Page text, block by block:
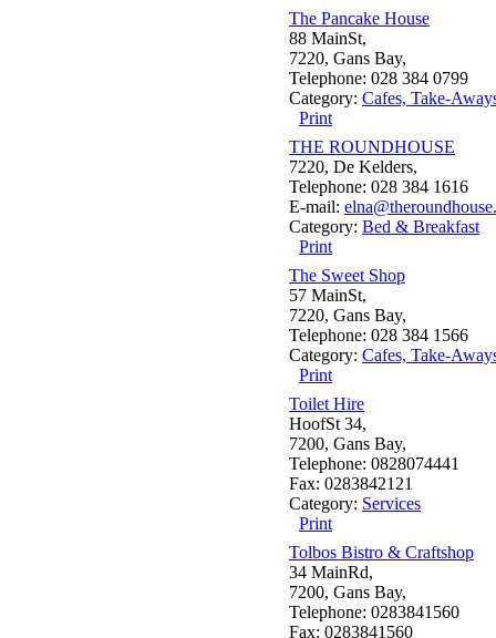
The Pancake House
88 MainSt,
7220, Gans Bay,
Telephone: 028 384 0799
Category: Cafes, Take-
Print
THE ROUNDHOUSE
7220, De Kelders,
Telephone: 028 384 1616
E-mail:
Category: Bed & Breakfast
Print
The Sweet Shop
57 MainSt,
7220, Gans Bay,
Telephone: 028 384 1566
Category: Cafes, Take-
Print
Toilet Hire
HoofSt 34,
7200, Gans Bay,
Telephone: 0828074441
Fax: 0283842121
Category: Services
Print
Tolbos Bistro & Craftshop
34 MainRd,
7200, Gans Bay,
Telephone: 0283841560
Fax: 0283841560